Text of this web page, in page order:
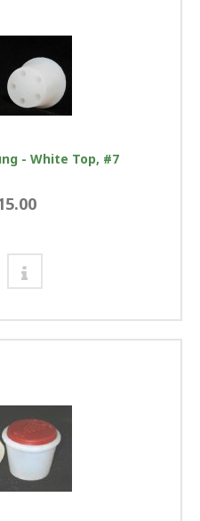
- White Top, #7